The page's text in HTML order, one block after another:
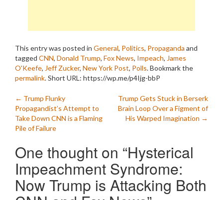
This entry was posted in General, Politics, Propaganda and
tagged CNN, Donald Trump, Fox News, Impeach, James
O'Keefe, Jeff Zucker, New York Post, Polls. Bookmark the
permalink.Short URL: https://wp.me/p4Ijg-bbP
Post
navigation
← Trump Flunky
Propagandist’s Attempt to
Take Down CNN is a Flaming
Pile of Failure
Trump Gets Stuck in Berserk
Brain Loop Over a Figment of
His Warped Imagination →
One thought on “Hysterical
Impeachment Syndrome:
Now Trump is Attacking Both